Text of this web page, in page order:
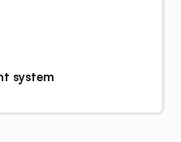
system